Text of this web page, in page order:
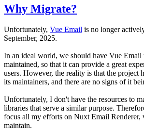
Why Migrate?
Unfortunately, Vue Email is no longer
September, 2025.
In an ideal world, we should have Vue
maintained, so that it can provide a great
users. However, the reality is that the project
its maintainers, and there are no signs of it
Unfortunately, I don't have the resources to
libraries that serve a similar purpose.
focus all my efforts on Nuxt Email
maintain.